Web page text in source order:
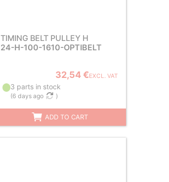
TIMING BELT PULLEY H
24-H-100-1610-OPTIBELT
32,54 €EXCL. VAT
3 parts in stock
(6 days ago )
ADD TO CART